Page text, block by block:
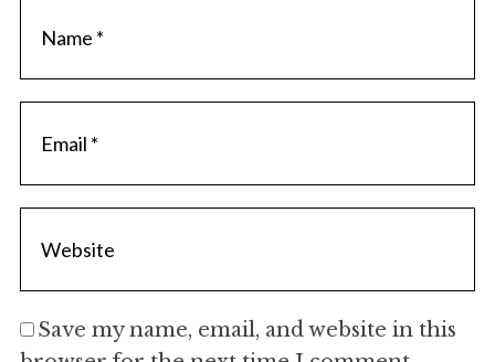
Save my name, email, and website in this